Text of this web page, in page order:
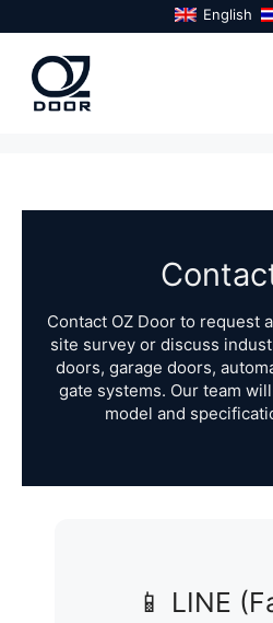
to
content
English
Contact OZ Door to request
site survey or discuss
doors, garage doors,
gate systems. Our team
model and
📱 LINE